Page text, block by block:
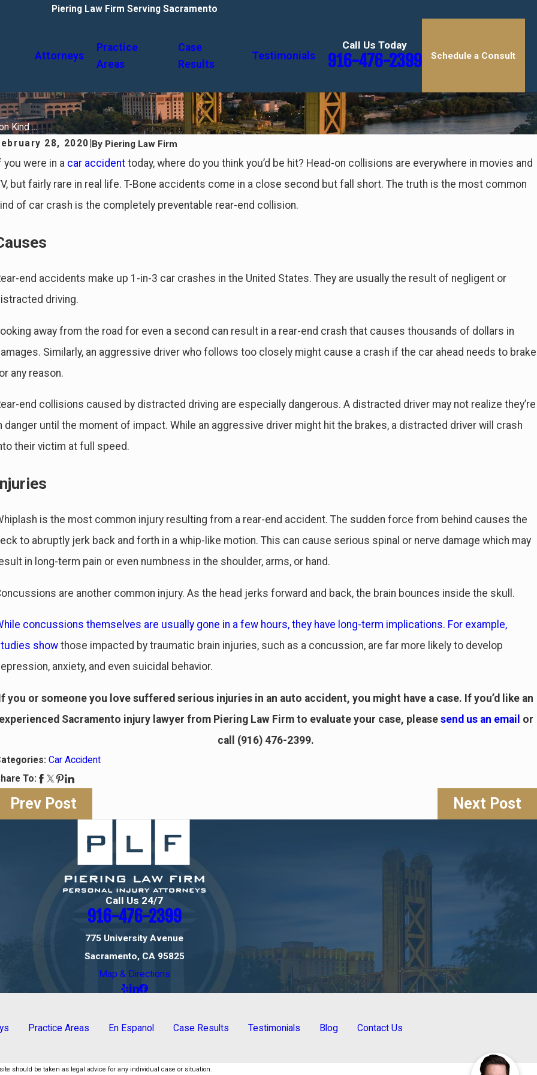
Piering Law Firm Serving Sacramento
Attorneys
Practice
Areas
Case
Results
Testimonials
Call Us Today
916-476-2399 Schedule a Consult
Kind ...
28, 2020 By Piering Law Firm
you were in a car accident today, where do you think you’d be hit? Head-on collisions are everywhere in movies and
but fairly rare in real life. T-Bone accidents come in a close second but fall short. The truth is the most common
of car crash is the completely preventable rear-end collision.
end accidents make up 1-in-3 car crashes in the United States. They are usually the result of negligent or
driving.
away from the road for even a second can result in a rear-end crash that causes thousands of dollars in
Similarly, an aggressive driver who follows too closely might cause a crash if the car ahead needs to brake
any reason.
end collisions caused by distracted driving are especially dangerous. A distracted driver may not realize they’re
danger until the moment of impact. While an aggressive driver might hit the brakes, a distracted driver will crash
their victim at full speed.
is the most common injury resulting from a rear-end accident. The sudden force from behind causes the
to abruptly jerk back and forth in a whip-like motion. This can cause serious spinal or nerve damage which may
in long-term pain or even numbness in the shoulder, arms, or hand.
are another common injury. As the head jerks forward and back, the brain bounces inside the skull.
concussions themselves are usually gone in a few hours, they have long-term implications. For example,
showthose impacted by traumatic brain injuries, such as a concussion, are far more likely to develop
anxiety, and even suicidal behavior.
you or someone you love suffered serious injuries in an auto accident, you might have a case. If you’d like an
experienced Sacramento injury lawyer from Piering Law Firm to evaluate your case, pleasesend us an email or
call (916) 476-2399.
Car Accident
To:
Prev Post Next Post
30, 2024
Causes of Car Accidents & Who's At Fault
Feb 4, 2024
Call Us 24/7
916-476-2399
775 University Avenue
Sacramento, CA 95825
Map & Directions
Practice Areas En Espanol Case Results Testimonials Blog Contact Us
should be taken as legal advice for any individual case or situation.